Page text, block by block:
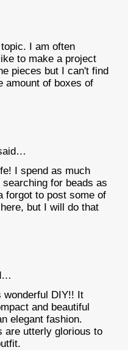
I am often
to make a project
pieces but I can't find
amount of boxes of
I spend as much
for beads as
forgot to post some of
but I will do that
wonderful DIY!! It
and beautiful
elegant fashion.
are utterly glorious to